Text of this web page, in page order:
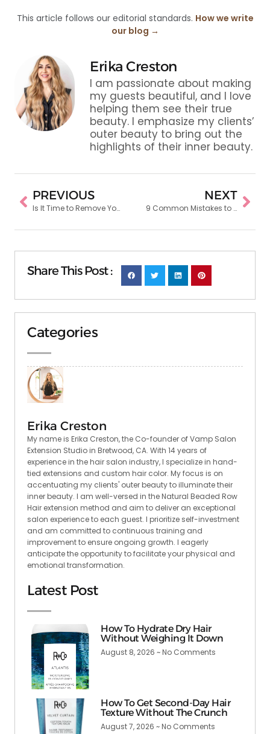
This article follows our editorial standards. How we write
our blog →
Erika Creston
I am passionate about making
my guests beautiful, and I love
helping them see their true
beauty. I emphasize my clients’
outer beauty to bring out the
highlights of their inner beauty.
PREVIOUS
Is It Time to Remove Your Extensions? Signs Hair Extension Stylists Look For
NEXT
9 Common Mistakes to Avoid When Going for Vibrant Hair Color
Share This Post :
Categories
Erika Creston
My name is Erika Creston, the Co-founder of Vamp Salon
Extension Studio in Bretwood, CA. With 14 years of
experience in the hair salon industry, I specialize in hand-
tied extensions and custom hair color. My focus is on
accentuating my clients' outer beauty to illuminate their
inner beauty. I am well-versed in the Natural Beaded Row
Hair extension method and aim to deliver an exceptional
salon experience to each guest. I prioritize self-investment
and am committed to continuous training and
improvement to ensure ongoing growth. I eagerly
anticipate the opportunity to facilitate your physical and
emotional transformation.
Latest Post
How To Hydrate Dry Hair
Without Weighing It Down
August 8, 2026 No Comments
How To Get Second-Day Hair
Texture Without The Crunch
August 7, 2026 No Comments